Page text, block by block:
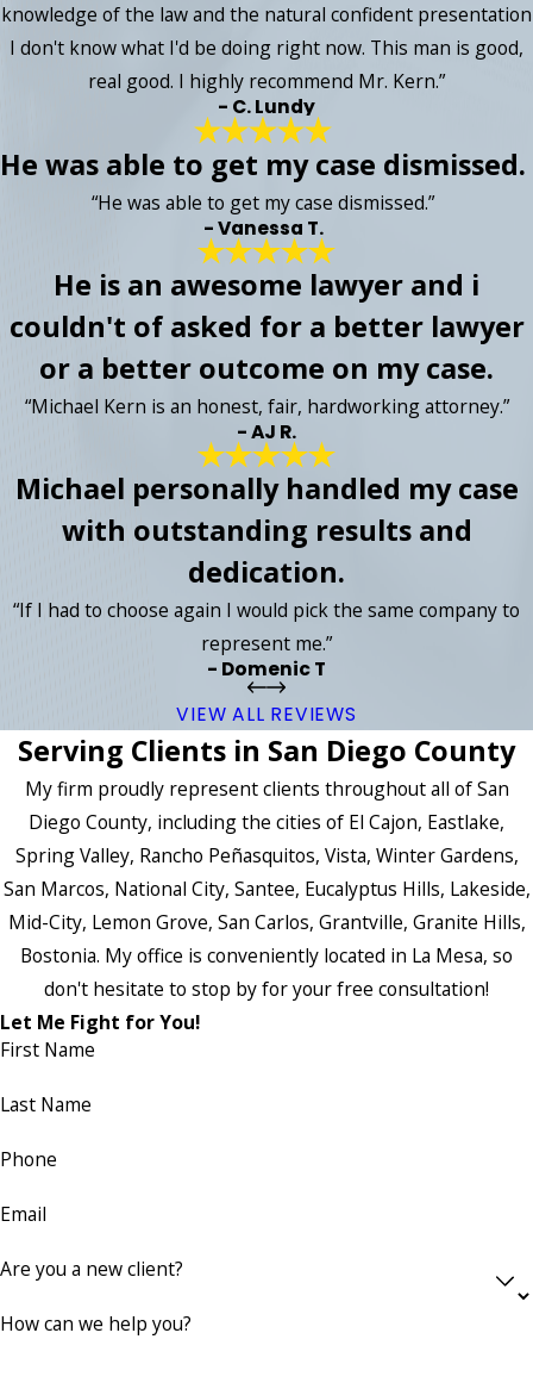
knowledge of the law and the natural confident presentation
I don't know what I'd be doing right now. This man is good,
real good. I highly recommend Mr. Kern.”
- C. Lundy
He was able to get my case dismissed.
“He was able to get my case dismissed.”
- Vanessa T.
He is an awesome lawyer and i
couldn't of asked for a better lawyer
or a better outcome on my case.
“Michael Kern is an honest, fair, hardworking attorney.”
- AJ R.
Michael personally handled my case
with outstanding results and
dedication.
“If I had to choose again I would pick the same company to
represent me.”
- Domenic T
VIEW ALL REVIEWS
Serving Clients in San Diego County
My firm proudly represent clients throughout all of San
Diego County, including the cities of El Cajon, Eastlake,
Spring Valley, Rancho Peñasquitos, Vista, Winter Gardens,
San Marcos, National City, Santee, Eucalyptus Hills, Lakeside,
Mid-City, Lemon Grove, San Carlos, Grantville, Granite Hills,
Bostonia. My office is conveniently located in La Mesa, so
don't hesitate to stop by for your free consultation!
Let Me Fight for You!
First Name
Last Name
Phone
Email
Are you a new client?
How can we help you?